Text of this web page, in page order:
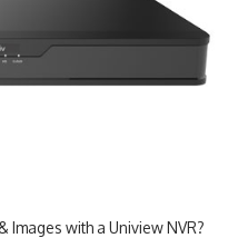
Images with a Uniview NVR?